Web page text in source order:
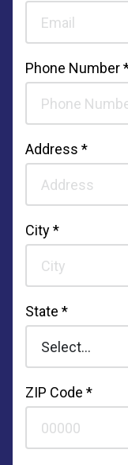
Phone Number
Address *
City *
State *
ZIP Code *